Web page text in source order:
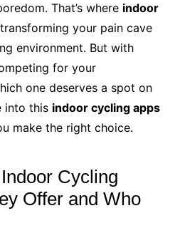
That’s where indoor
your pain cave
environment. But with
for your
one deserves a spot on
into this indoor cycling apps
make the right choice.
Cycling
Offer and Who